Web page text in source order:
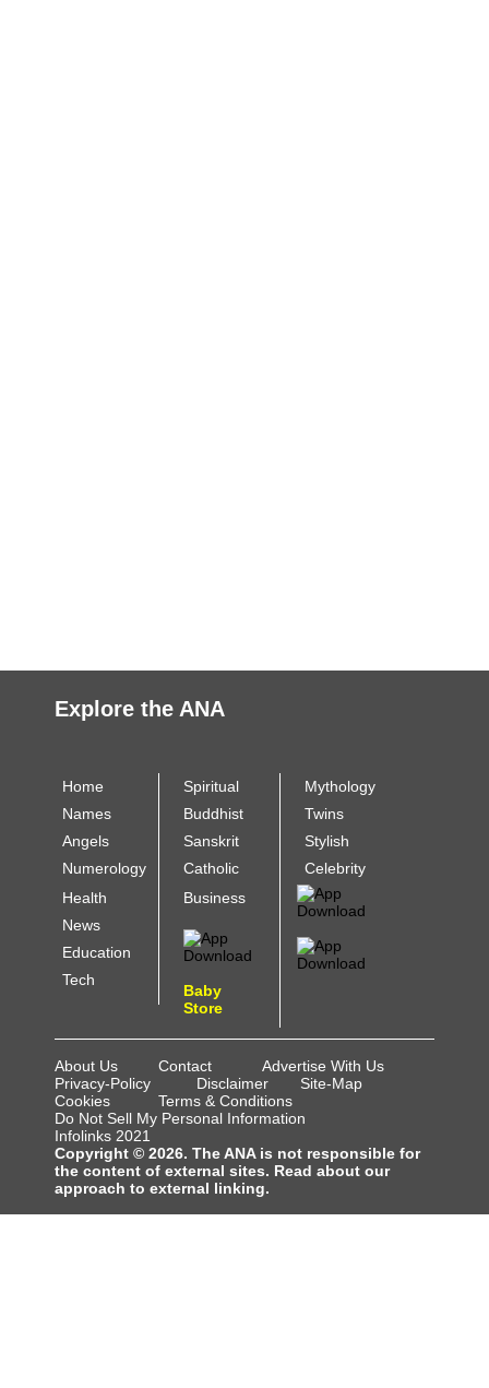
Explore the ANA
Home
Names
Angels
Numerology
Spiritual
Buddhist
Sanskrit
Catholic
Mythology
Twins
Stylish
Celebrity
Health
News
Education
Tech
Business
Baby
Store
About Us Contact
Advertise With Us
Privacy-Policy
Disclaimer
Site-Map
Cookies
Terms & Conditions
Do Not Sell My Personal Information
Infolinks 2021
Copyright © 2026. The ANA is not responsible for
the content of external sites. Read about our
approach to external linking.